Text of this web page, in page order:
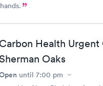
Carbon Health Urgent
Sherman Oaks
until 7:00 pm